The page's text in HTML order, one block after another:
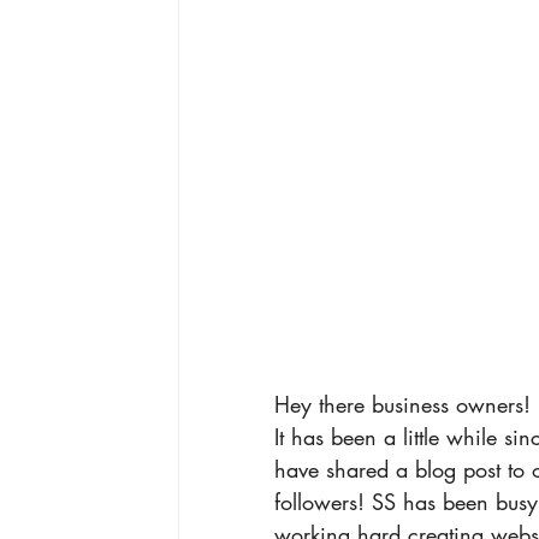
Hey there business owners!
It has been a little while
have shared a blog post to
followers! SS has been busy